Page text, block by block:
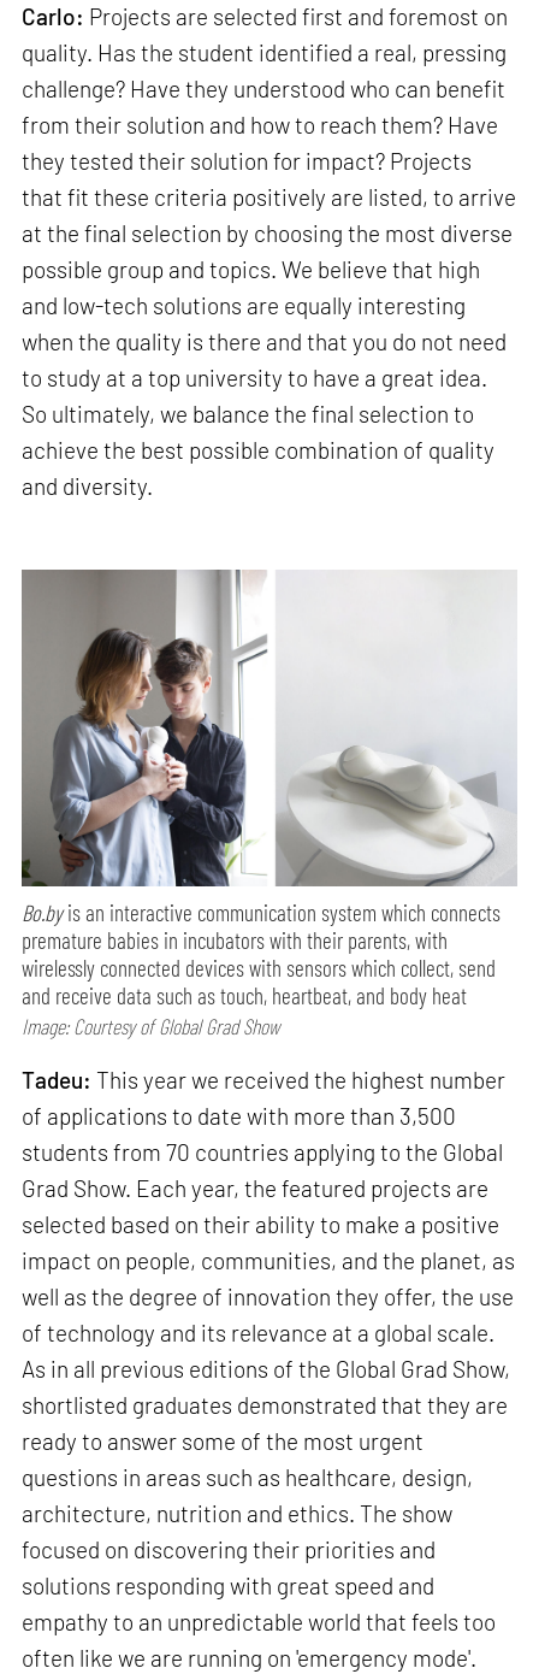
Carlo: Projects are selected first and foremost on
quality. Has the student identified a real, pressing
challenge? Have they understood who can benefit
from their solution and how to reach them? Have
they tested their solution for impact? Projects
that fit these criteria positively are listed, to arrive
at the final selection by choosing the most diverse
possible group and topics. We believe that high
and low-tech solutions are equally interesting
when the quality is there and that you do not need
to study at a top university to have a great idea.
So ultimately, we balance the final selection to
achieve the best possible combination of quality
and diversity.
Bo.byis an interactive communication system which connects
premature babies in incubators with their parents, with
wirelessly connected devices with sensors which collect, send
and receive data such as touch, heartbeat, and body heat
Image: Courtesy of Global Grad Show
Tadeu: This year we received the highest number
of applications to date with more than 3,500
students from 70 countries applying to the Global
Grad Show. Each year, the featured projects are
selected based on their ability to make a positive
impact on people, communities, and the planet, as
well as the degree of innovation they offer, the use
of technology and its relevance at a global scale.
As in all previous editions of the Global Grad Show,
shortlisted graduates demonstrated that they are
ready to answer some of the most urgent
questions in areas such as healthcare, design,
architecture, nutrition and ethics. The show
focused on discovering their priorities and
solutions responding with great speed and
empathy to an unpredictable world that feels too
often like we are running on 'emergency mode'.